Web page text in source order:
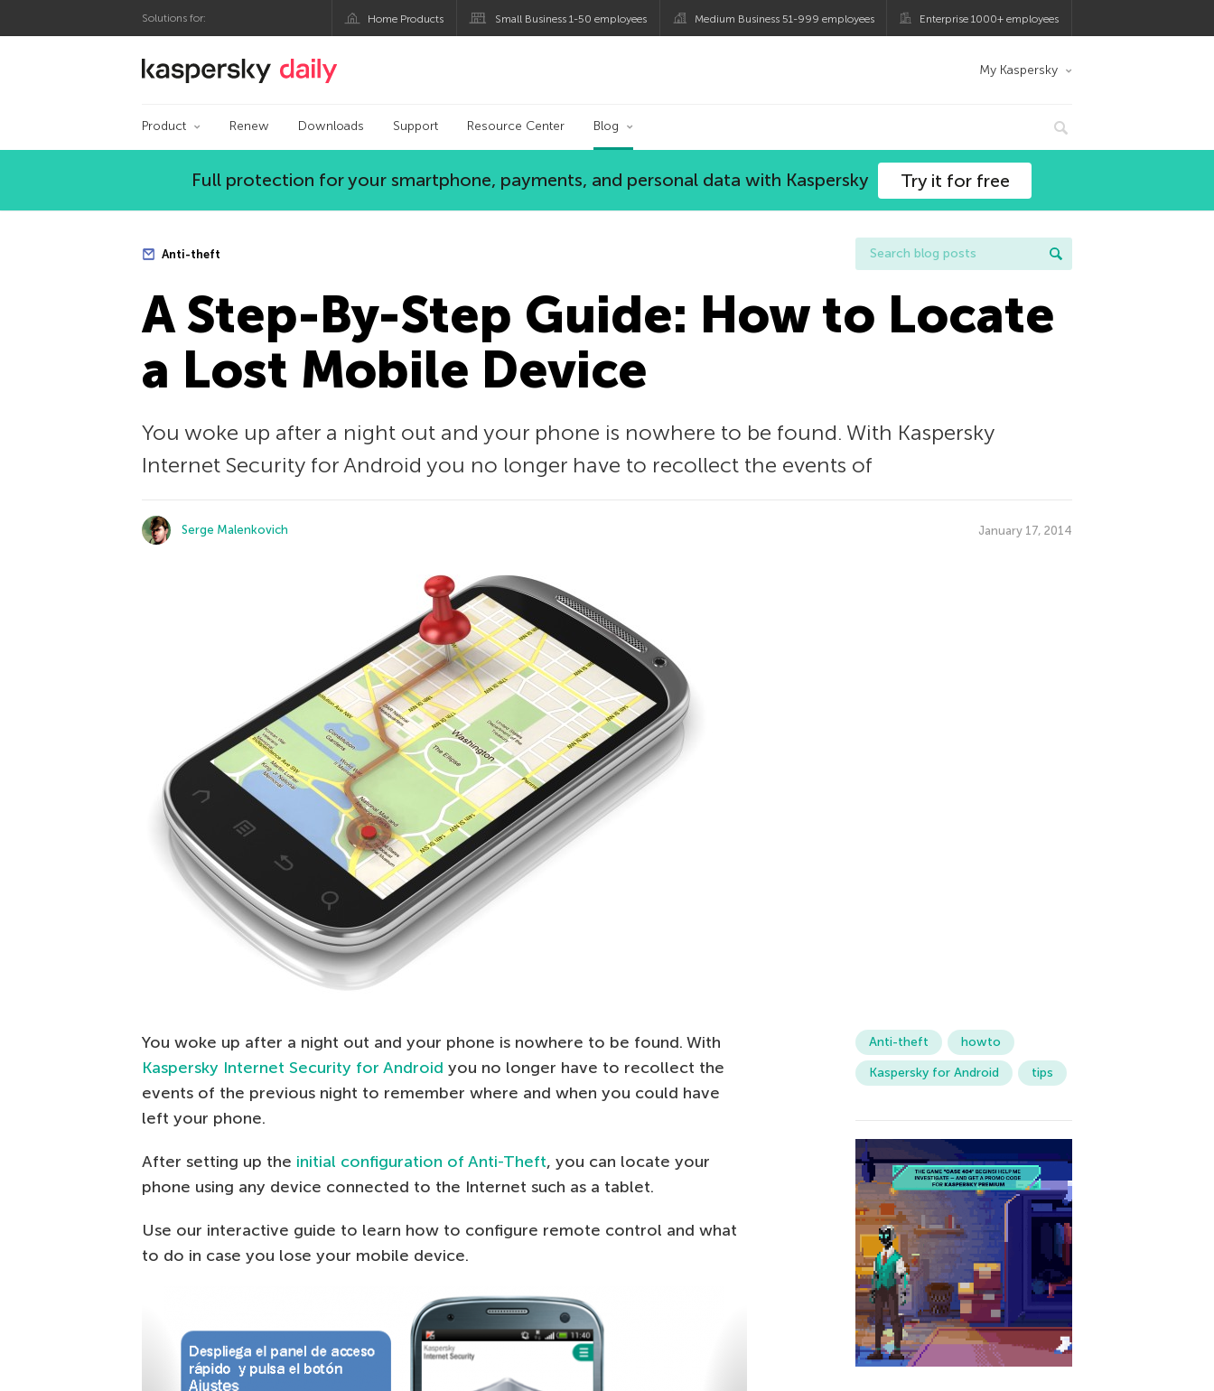
Solutions for: Home Products Small Business 1-50 employees Medium Business 51-999 employees Enterprise 1000+ employees
Kaspersky official blog My Kaspersky
Product Renew Downloads Support Resource Center Blog
Full protection for your smartphone, payments, and personal data with Kaspersky Try it for free
Anti-theft
A Step-By-Step Guide: How to Locate
a Lost Mobile Device
You woke up after a night out and your phone is nowhere to be found. With Kaspersky
Internet Security for Android you no longer have to recollect the events of
Serge Malenkovich January 17, 2014
You woke up after a night out and your phone is nowhere to be found. With
Kaspersky Internet Security for Android you no longer have to recollect the
events of the previous night to remember where and when you could have
left your phone.
After setting up the initial configuration of Anti-Theft, you can locate your
phone using any device connected to the Internet such as a tablet.
Use our interactive guide to learn how to configure remote control and what
to do in case you lose your mobile device.
Anti-theft
howto
Kaspersky for Android
tips